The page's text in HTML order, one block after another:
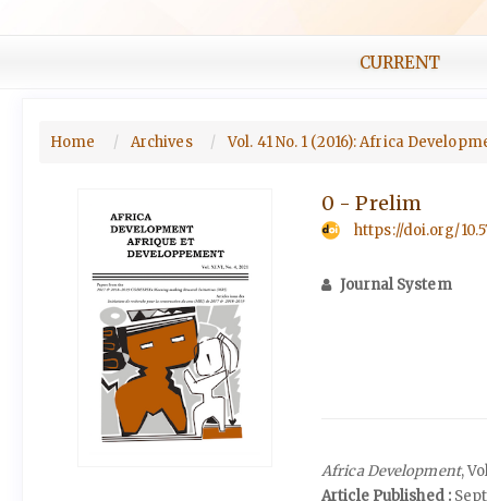
CURRENT
Home Archives Vol. 41 No. 1 (2016): Africa
0 - Prelim
https://doi.org/
Journal System
Africa Development,
Article Published :